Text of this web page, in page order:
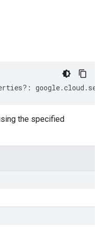
?: google.cloud .
the specified